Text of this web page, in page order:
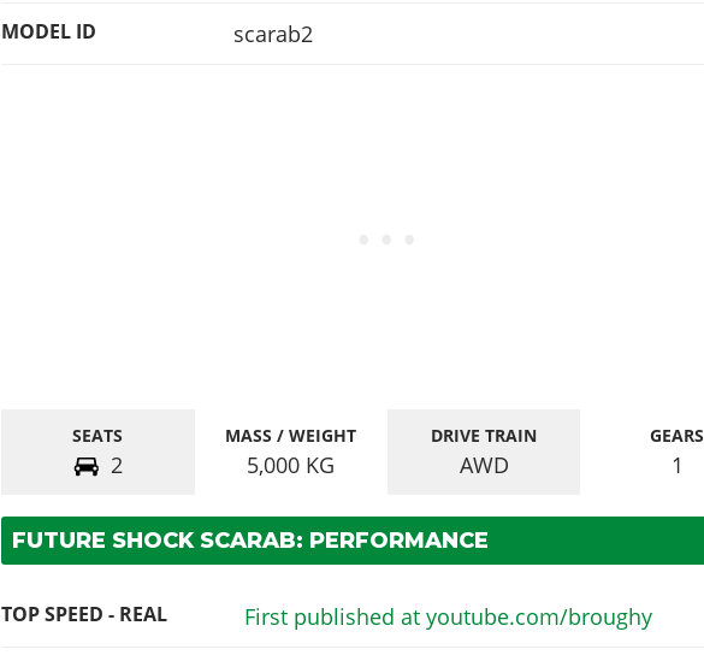
MODEL ID scarab2
SEATS
2
MASS / WEIGHT
5,000 KG
DRIVE TRAIN
AWD
GEARS
1
FUTURE SHOCK SCARAB: PERFORMANCE
TOP SPEED - REAL First published at youtube.com/broughy